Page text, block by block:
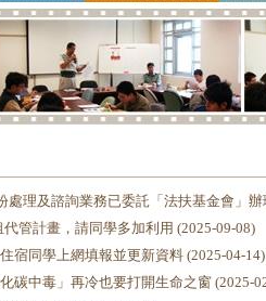
處理及諮詢業務已委託「法扶基金會」辦
管計畫，請同學多加利用 (2025-09-08)
宿同學上網填報並更新資料 (2025-04-14)
碳中毒」再冷也要打開生命之窗 (2025-